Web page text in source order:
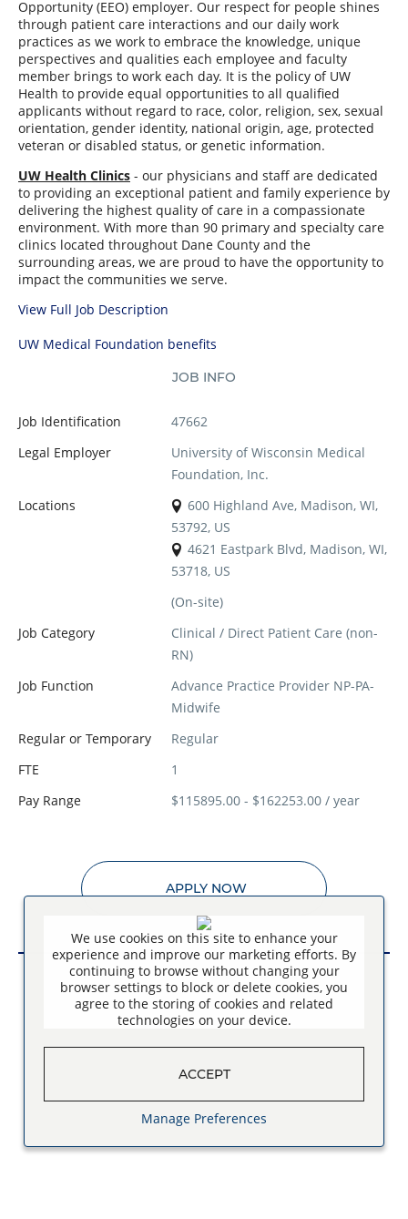
Opportunity (EEO) employer. Our respect for people shines
through patient care interactions and our daily work
practices as we work to embrace the knowledge, unique
perspectives and qualities each employee and faculty
member brings to work each day. It is the policy of UW
Health to provide equal opportunities to all qualified
applicants without regard to race, color, religion, sex, sexual
orientation, gender identity, national origin, age, protected
veteran or disabled status, or genetic information.
UW Health Clinics - our physicians and staff are dedicated
to providing an exceptional patient and family experience by
delivering the highest quality of care in a compassionate
environment. With more than 90 primary and specialty care
clinics located throughout Dane County and the
surrounding areas, we are proud to have the opportunity to
impact the communities we serve.
View Full Job Description
UW Medical Foundation benefits
JOB INFO
Job Identification
47662
Legal Employer
University of Wisconsin Medical
Foundation, Inc.
Locations
600 Highland Ave, Madison, WI,
53792, US
4621 Eastpark Blvd, Madison, WI,
53718, US
(On-site)
Job Category
Clinical / Direct Patient Care (non-
RN)
Job Function
Advance Practice Provider NP-PA-
Midwife
Regular or Temporary
Regular
FTE
1
Pay Range
$115895.00 - $162253.00 / year
APPLY NOW
We use cookies on this site to enhance your
experience and improve our marketing efforts. By
continuing to browse without changing your
browser settings to block or delete cookies, you
agree to the storing of cookies and related
technologies on your device.
ACCEPT
Manage Preferences